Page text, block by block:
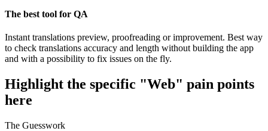
The best tool for QA
Instant translations preview, proofreading or improvement. Best way
to check translations accuracy and length without building the app
and with a possibility to fix issues on the fly.
Highlight the specific "Web" pain points
here
The Guesswork